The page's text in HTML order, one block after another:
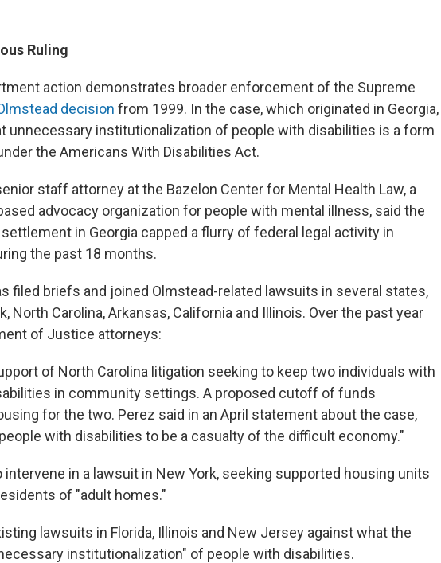
Ruling
action demonstrates broader enforcement of the Supreme
decision from 1999. In the case, which originated in Georgia,
unnecessary institutionalization of people with disabilities is a form
the Americans With Disabilities Act.
staff attorney at the Bazelon Center for Mental Health Law, a
advocacy organization for people with mental illness, said the
in Georgia capped a flurry of federal legal activity in
the past 18 months.
filed briefs and joined Olmstead-related lawsuits in several states,
North Carolina, Arkansas, California and Illinois. Over the past year
of Justice attorneys:
of North Carolina litigation seeking to keep two individuals with
in community settings. A proposed cutoff of funds
for the two. Perez said in an April statement about the case,
with disabilities to be a casualty of the difficult economy."
intervene in a lawsuit in New York, seeking supported housing units
of "adult homes."
lawsuits in Florida, Illinois and New Jersey against what the
institutionalization" of people with disabilities.